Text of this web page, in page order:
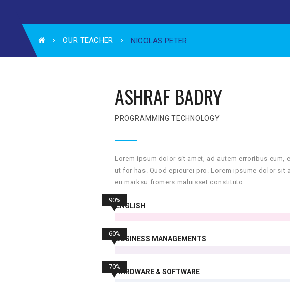
OUR TEACHER NICOLAS PETER
ASHRAF BADRY
PROGRAMMING TECHNOLOGY
Lorem ipsum dolor sit amet, ad autem erroribus eum,
ut for has. Quod epicurei pro. Lorem ipsume dolor sit
eu marksu fromers maluisset constituto.
ENGLISH
90%
BUSINESS MANAGEMENTS
60%
HARDWARE & SOFTWARE
70%